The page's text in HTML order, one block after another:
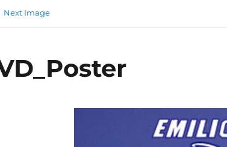
Next Image